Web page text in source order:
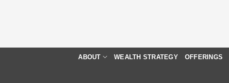
ABOUT WEALTH STRATEGY OFFERINGS